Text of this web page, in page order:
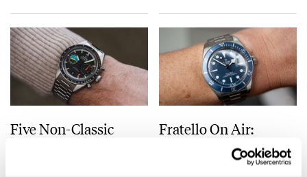
Five Non-Classic
Fratello On Air:
Currently Available
Watches Offering The